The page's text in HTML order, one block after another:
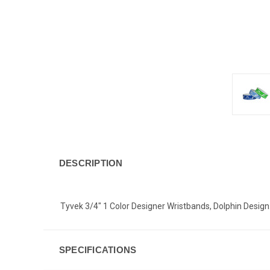
DESCRIPTION
Tyvek 3/4" 1 Color Designer Wristbands, Dolphin
SPECIFICATIONS